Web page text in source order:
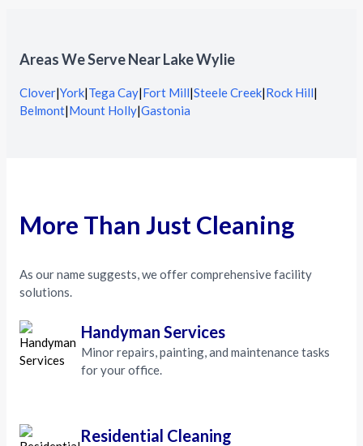
Areas We Serve Near Lake Wylie
Clover|York|Tega Cay|Fort Mill|Steele Creek|Rock Hill|
Belmont|Mount Holly|Gastonia
More Than Just Cleaning
As our name suggests, we offer comprehensive facility
solutions.
Handyman Services
Minor repairs, painting, and maintenance tasks
for your office.
Residential Cleaning